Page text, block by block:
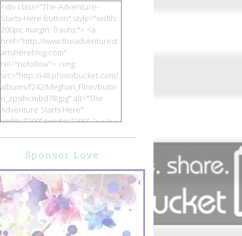
<div class="The-Adventure-
Starts-Here-button" style="width:
200px; margin: 0 auto;"> <a
href="http://www.theadventurest
artshereblog.com"
rel="nofollow"> <img
src="http://i48.photobucket.com/
albums/f242/Meghan_Flinn/butto
n_zpsihcmbd78.jpg" alt="The
Adventure Starts Here"
width="200" height="200" /> </a>
Sponsor Love